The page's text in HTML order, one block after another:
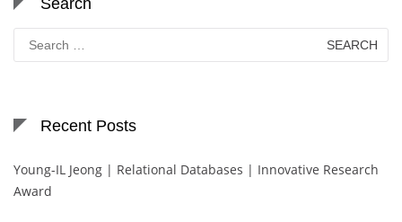
Search
for:
Recent Posts
Young-IL Jeong | Relational Databases | Innovative Research
Award